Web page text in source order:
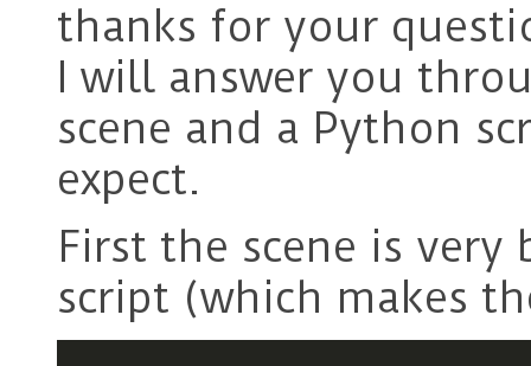
thanks for your
I will answer you
scene and a Python
expect.
First the scene is
script (which makes